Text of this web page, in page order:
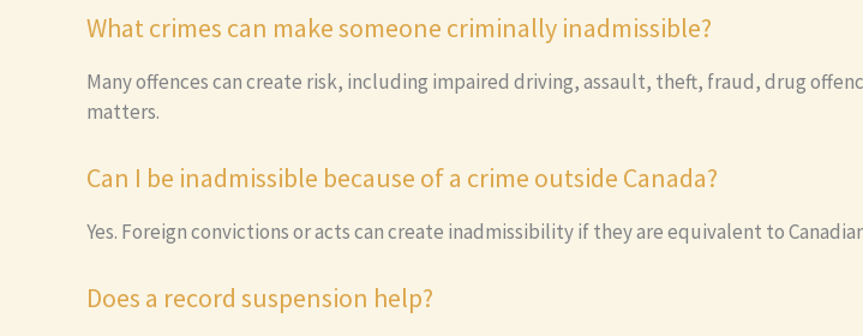
What crimes can make someone criminally inadmissible?
Many offences can create risk, including impaired driving, assault, theft, fraud, drug
matters.
Can I be inadmissible because of a crime outside Canada?
Yes. Foreign convictions or acts can create inadmissibility if they are equivalent to
Does a record suspension help?